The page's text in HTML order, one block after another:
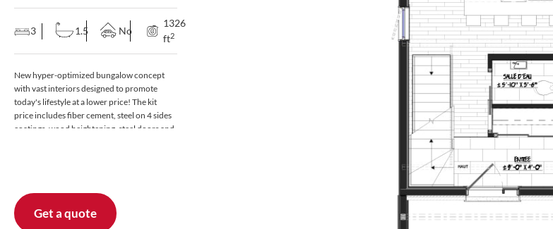
3 1.5 No
1326
ft2
New hyper-optimized bungalow concept
with vast interiors designed to promote
today's lifestyle at a lower price! The kit
price includes fiber cement, steel on 4 sides
coatings, wood heightening, steel doors and
dining room and kitchen merge into a
modern open plan. The kitchen will charm
you with its large island with integrated sink
Get a quote